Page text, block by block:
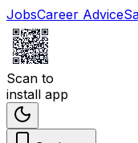
JobsCareer Advice
Scan to
install app